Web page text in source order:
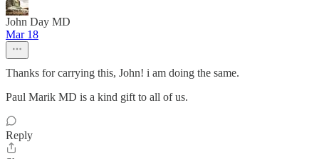
John Day MD
Mar 18
Thanks for carrying this, John! i am doing the same.
Paul Marik MD is a kind gift to all of us.
Reply